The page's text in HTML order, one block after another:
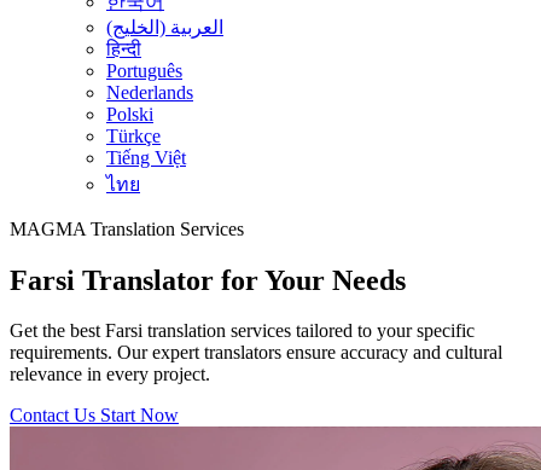
العربية (الخليج)
हिन्दी
Português
Nederlands
Polski
Türkçe
Tiếng Việt
ไทย
MAGMA Translation Services
Farsi Translator for Your Needs
Get the best Farsi translation services tailored to your specific
requirements. Our expert translators ensure accuracy and cultural
relevance in every project.
Contact Us Start Now